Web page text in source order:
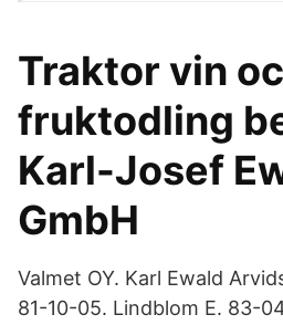
Traktor vin
fruktodling
Karl-Josef
GmbH
Valmet OY​. Karl Ewald
81-10-05. Lindblom E. 83-